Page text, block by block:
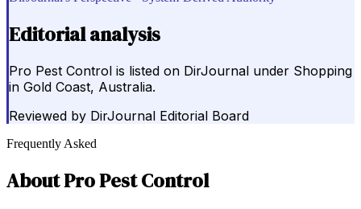
Editorial analysis
Pro Pest Control is listed on DirJournal under Shopping
in Gold Coast, Australia.
Reviewed by DirJournal Editorial Board
Frequently Asked
AboutPro Pest Control